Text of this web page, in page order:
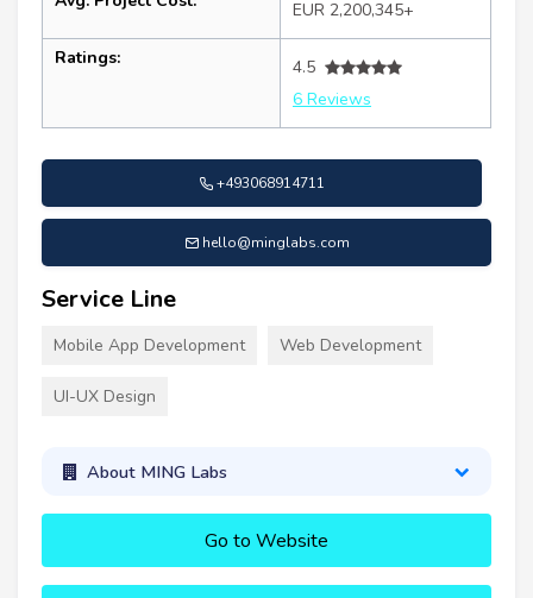
EUR 2,200,345+
Ratings:
4.5
6 Reviews
+493068914711
hello@minglabs.com
Service Line
Mobile App Development Web Development
UI-UX Design
About MING Labs
Go to Website